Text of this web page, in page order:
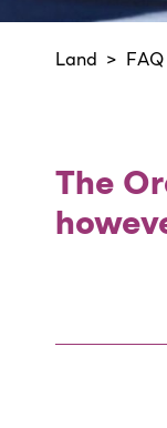
Land FAQ
The